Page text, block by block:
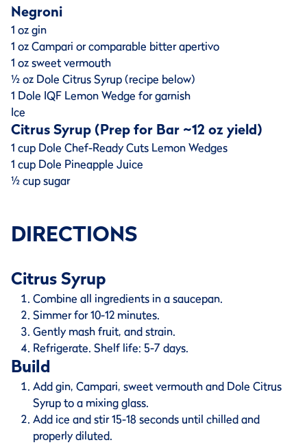
Negroni
1 oz gin
1 oz Campari or comparable bitter apertivo
1 oz sweet vermouth
½ oz Dole Citrus Syrup (recipe below)
1 Dole IQF Lemon Wedge for garnish
Ice
Citrus Syrup (Prep for Bar ~12 oz yield)
1 cup Dole Chef-Ready Cuts Lemon Wedges
1 cup Dole Pineapple Juice
½ cup sugar
DIRECTIONS
Citrus Syrup
Combine all ingredients in a saucepan.
Simmer for 10-12 minutes.
Gently mash fruit, and strain.
Refrigerate. Shelf life: 5-7 days.
Build
Add gin, Campari, sweet vermouth and Dole Citrus
Syrup to a mixing glass.
Add ice and stir 15-18 seconds until chilled and
properly diluted.